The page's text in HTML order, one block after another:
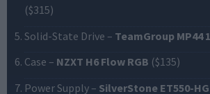
($315)
Solid-State Drive – TeamGroup MP44
Case – NZXT H6 Flow RGB ($135)
Power Supply – SilverStone ET550-HG